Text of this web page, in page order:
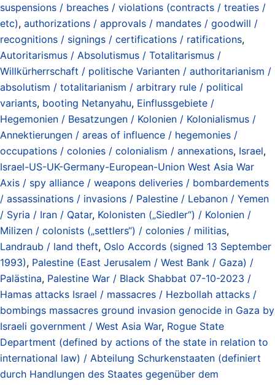
suspensions / breaches / violations (contracts / treaties /
etc), authorizations / approvals / mandates / goodwill /
recognitions / signings / certifications / ratifications,
Autoritarismus / Absolutismus / Totalitarismus /
Willkürherrschaft / politische Varianten / authoritarianism /
absolutism / totalitarianism / arbitrary rule / political
variants, booting Netanyahu, Einflussgebiete /
Hegemonien / Besatzungen / Kolonien / Kolonialismus /
Annektierungen / areas of influence / hegemonies /
occupations / colonies / colonialism / annexations, Israel,
Israel-US-UK-Germany-European-Union West Asia War
Axis / spy alliance / weapons deliveries / bombardements
/ assassinations / invasions / Palestine / Lebanon / Yemen
/ Syria / Iran / Qatar, Kolonisten („Siedler“) / Kolonien /
Milizen / colonists („settlers“) / colonies / militias,
Landraub / land theft, Oslo Accords (signed 13 September
1993), Palestine (East Jerusalem / West Bank / Gaza) /
Palästina, Palestine War / Black Shabbat 07-10-2023 /
Hamas attacks Israel / massacres / Hezbollah attacks /
bombings massacres ground invasion genocide in Gaza by
Israeli government / West Asia War, Rogue State
Department (defined by actions of the state in relation to
international law) / Abteilung Schurkenstaaten (definiert
durch Handlungen des Staates gegenüber dem